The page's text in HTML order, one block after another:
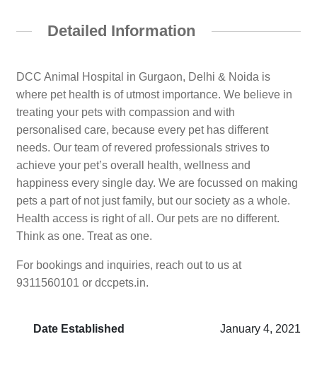
Detailed Information
DCC Animal Hospital in Gurgaon, Delhi & Noida is
where pet health is of utmost importance. We believe in
treating your pets with compassion and with
personalised care, because every pet has different
needs. Our team of revered professionals strives to
achieve your pet’s overall health, wellness and
happiness every single day. We are focussed on making
pets a part of not just family, but our society as a whole.
Health access is right of all. Our pets are no different.
Think as one. Treat as one.
For bookings and inquiries, reach out to us at
9311560101 or dccpets.in.
Date Established January 4, 2021